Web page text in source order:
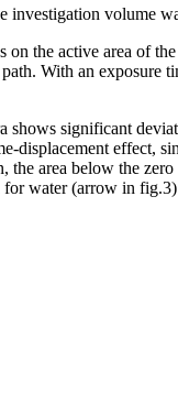
investigation volume
on the active area of
With an exposure
shows significant
displacement effect,
the area below the
for water (arrow in